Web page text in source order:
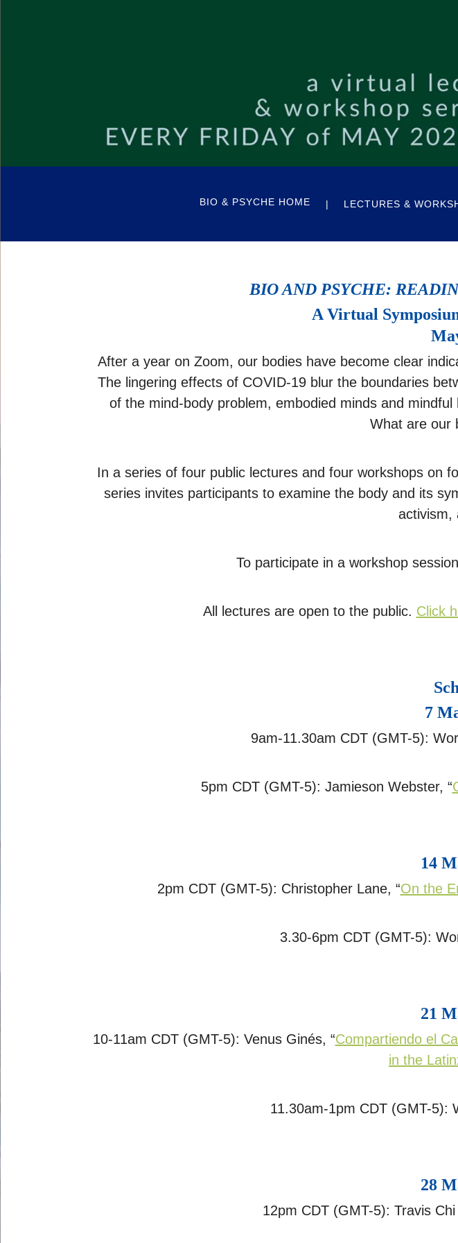
BIO & PSYCHE HOME LECTURES &
BIO AND PSYCHE:
A Virtual
After a year on Zoom, our bodies have become clear
The lingering effects of COVID-19 blur the boundaries
of the mind-body problem, embodied minds and
What are our
In a series of four public lectures and four workshops on
series invites participants to examine the body and its
activism,
To participate in a workshop
All lectures are open to the public. Click
7
9am-11.30am CDT (GMT-5):
5pm CDT (GMT-5): Jamieson Webster, “
14
2pm CDT (GMT-5): Christopher Lane, “On the
3.30-6pm CDT (GMT-5):
21
10-11am CDT (GMT-5): Venus Ginés, “Compartiendo el
in the
11.30am-1pm CDT (GMT-5):
28
12pm CDT (GMT-5): Travis Chi